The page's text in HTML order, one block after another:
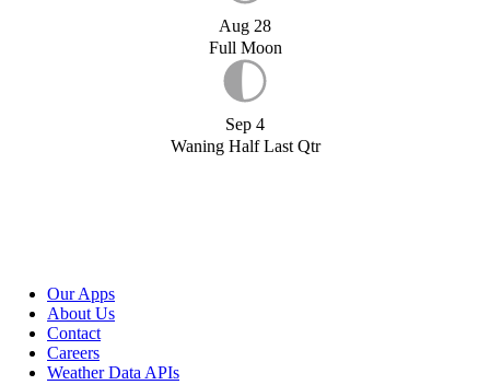
Aug 28
Full Moon
Sep 4
Waning Half Last Qtr
Our Apps
About Us
Contact
Careers
Weather Data APIs